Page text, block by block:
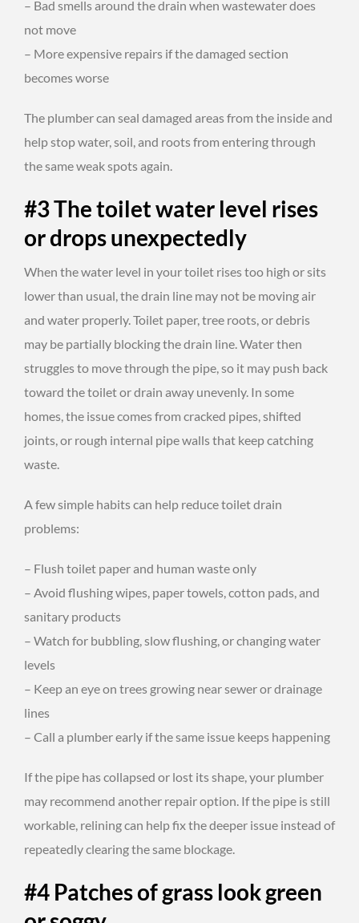
– Bad smells around the drain when wastewater does
not move
– More expensive repairs if the damaged section
becomes worse
The plumber can seal damaged areas from the inside and
help stop water, soil, and roots from entering through
the same weak spots again.
#3 The toilet water level rises
or drops unexpectedly
When the water level in your toilet rises too high or sits
lower than usual, the drain line may not be moving air
and water properly. Toilet paper, tree roots, or debris
may be partially blocking the drain line. Water then
struggles to move through the pipe, so it may push back
toward the toilet or drain away unevenly. In some
homes, the issue comes from cracked pipes, shifted
joints, or rough internal pipe walls that keep catching
waste.
A few simple habits can help reduce toilet drain
problems:
– Flush toilet paper and human waste only
– Avoid flushing wipes, paper towels, cotton pads, and
sanitary products
– Watch for bubbling, slow flushing, or changing water
levels
– Keep an eye on trees growing near sewer or drainage
lines
– Call a plumber early if the same issue keeps happening
If the pipe has collapsed or lost its shape, your plumber
may recommend another repair option. If the pipe is still
workable, relining can help fix the deeper issue instead of
repeatedly clearing the same blockage.
#4 Patches of grass look green